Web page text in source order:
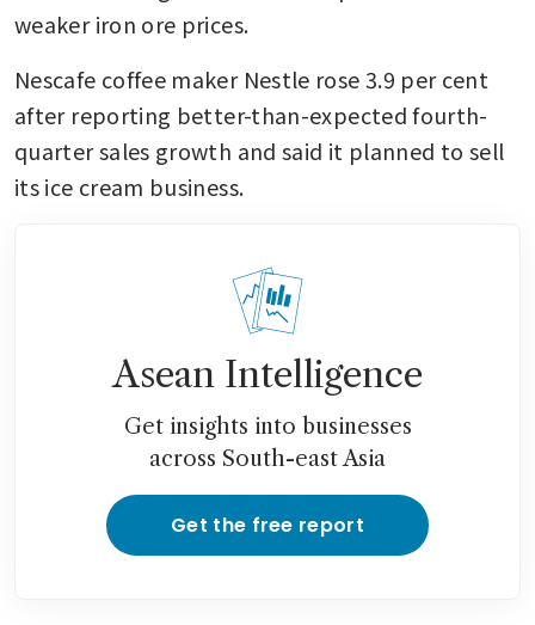
weaker iron ore prices.
Nescafe coffee maker Nestle rose 3.9 per cent
after reporting better-than-expected fourth-
quarter sales growth and said it planned to sell
its ice cream business.
Asean Intelligence
Get insights into businesses
across South-east Asia
Get the free report